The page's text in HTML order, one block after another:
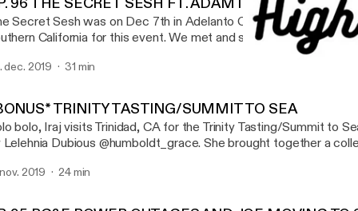
Secret Sesh was on Dec 7th in Adelanto California. Iraj met up
California for this event. We met and smoked with a
to sit down with a few patrons of the sesh Adam Ill
was actually hosting events and scavenger hunts at the sesh.
episode is brought you by EMERALD QUEEN
XOTIC
DIVINE TRIBE VAPORIZERS (WWW.INEEDHEMP.COM) SONG AT THE
: SLIM - FIRST TIME @SLIMWITHTHEPACKK
dec. 2019 31 min
TRINITY TASTING/SUMMIT TO SEA
bolo, Iraj visits Trinidad, CA for the Trinity Tasting/Summit to
Lelehnia Dubious @humboldt_grace. She brought together a
It was a wonderful night full of interviews, weed smoking, and
- Jeremy @trueheartconncection - Patrick Take a listen
nov. 2019 24 min